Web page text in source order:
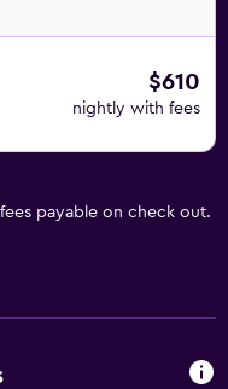
$610
nightly with fees
payable on check out.